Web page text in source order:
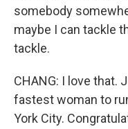
somebody
maybe I can tackle
tackle.
CHANG: I love that.
fastest woman to
York City.